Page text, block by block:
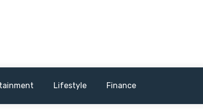
worst) hardware, apps, and much more.
Lifestyle Finance